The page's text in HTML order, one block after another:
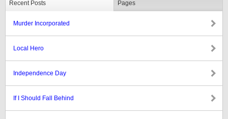
Recent Posts Pages
Murder Incorporated
Local Hero
Independence Day
If I Should Fall Behind